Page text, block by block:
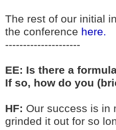
The rest of our initial
the conference here.
---------------------
EE: Is there a
If so, how do you
HF: Our success is in
grinded it out for so